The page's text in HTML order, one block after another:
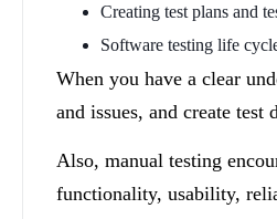
Creating test plans and
Software testing life
When you have a clear
and issues, and create test
Also, manual testing
functionality, usability,